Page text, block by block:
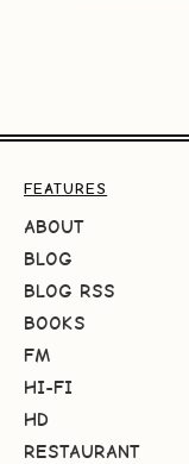
FEATURES
ABOUT
BLOG
BLOG RSS
BOOKS
FM
HI-FI
HD
RESTAURANT